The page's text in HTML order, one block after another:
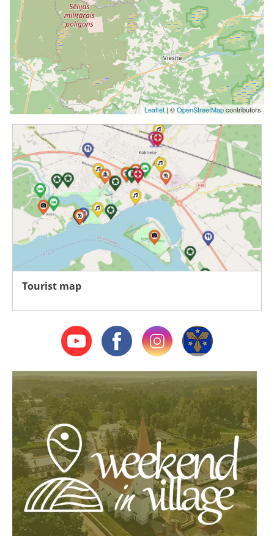
Leaflet | ©OpenStreetMapcontributors
Tourist map